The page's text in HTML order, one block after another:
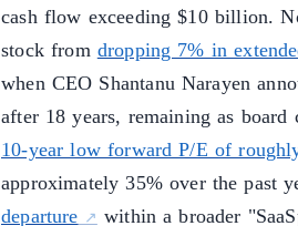
cash flow exceeding $10 billion.
stock from dropping 7% in
when CEO Shantanu Narayen
after 18 years, remaining as
10-year low forward P/E of
approximately 35% over the past
departure
within a broader